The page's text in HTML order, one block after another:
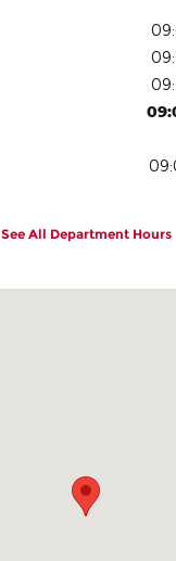
See All Department Hours